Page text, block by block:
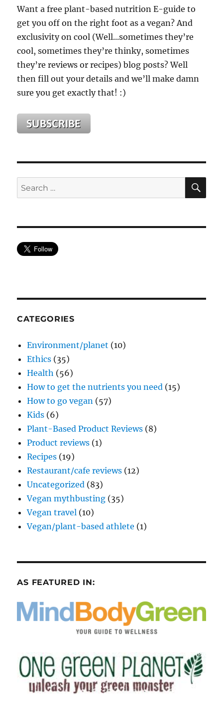
Want a free plant-based nutrition E-guide to
get you off on the right foot as a vegan? And
exclusivity on cool (Well...sometimes they’re
cool, sometimes they’re thinky, sometimes
they’re reviews or recipes) blog posts? Well
then fill out your details and we’ll make damn
sure you get exactly that! :)
Search
for:
CATEGORIES
Environment/planet (10)
Ethics (35)
Health (56)
How to get the nutrients you need (15)
How to go vegan (57)
Kids (6)
Plant-Based Product Reviews (8)
Product reviews (1)
Recipes (19)
Restaurant/cafe reviews (12)
Uncategorized (83)
Vegan mythbusting (35)
Vegan travel (10)
Vegan/plant-based athlete (1)
AS FEATURED IN: